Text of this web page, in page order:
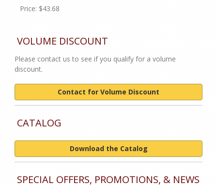
Price: $43.68
VOLUME DISCOUNT
Please contact us to see if you qualify for a volume
discount.
Contact for Volume Discount
CATALOG
Download the Catalog
SPECIAL OFFERS, PROMOTIONS, & NEWS